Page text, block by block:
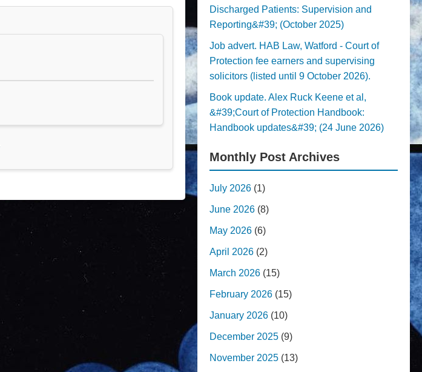
Discharged Patients: Supervision and
Reporting&#39; (October 2025)
Job advert. HAB Law, Watford - Court of
Protection fee earners and supervising
solicitors (listed until 9 October 2026).
Book update. Alex Ruck Keene et al,
&#39;Court of Protection Handbook:
Handbook updates&#39; (24 June 2026)
Monthly Post Archives
July 2026 (1)
June 2026 (8)
May 2026 (6)
April 2026 (2)
March 2026 (15)
February 2026 (15)
January 2026 (10)
December 2025 (9)
November 2025 (13)